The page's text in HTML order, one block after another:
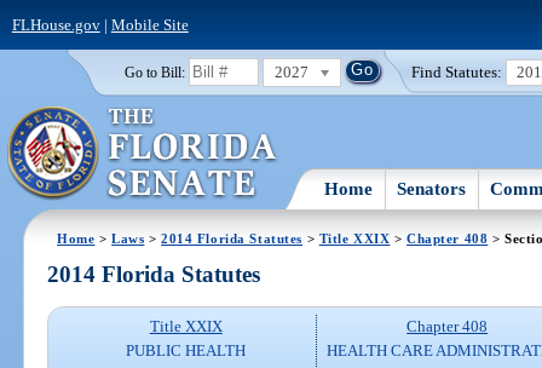
FLHouse.gov| Mobile Site
Go to Bill: 2027 Find Statutes:
Home Senators
Home >Laws >2014 Florida Statutes > Title XXIX >Chapter 408 >
2014 Florida Statutes
Title XXIX
PUBLIC HEALTH
Chapter 408
HEALTH CARE